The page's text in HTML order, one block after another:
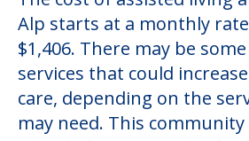
Madison York Alp
Welcome to Madison York
living facility located in
York.